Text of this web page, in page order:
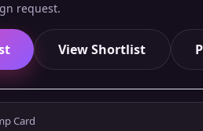
request.
View Shortlist
Card